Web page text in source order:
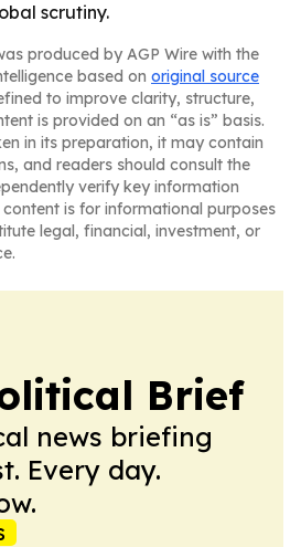
scrutiny.
produced by AGP Wire with the
based on original source
to improve clarity, structure,
is provided on an “as is” basis.
in its preparation, it may contain
and readers should consult the
verify key information
is for informational purposes
legal, financial, investment, or
Brief
news briefing
Every day.